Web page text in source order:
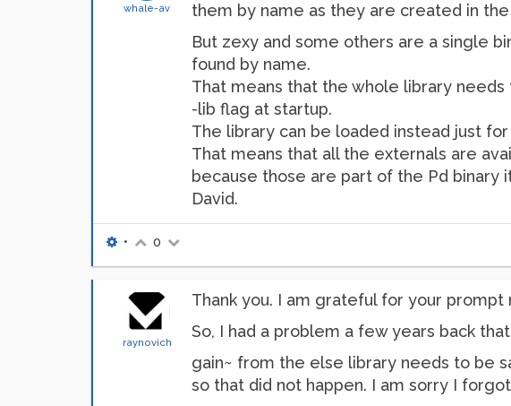
whale-av
them by name as they are created in the
But zexy and some others are a single
found by name.
That means that the whole library
-lib flag at startup.
The library can be loaded instead just
That means that all the externals are
because those are part of the Pd binary
David.
• 0
raynovich
Thank you. I am grateful for your prompt
So, I had a problem a few years back
gain~ from the else library needs to be
so that did not happen. I am sorry I